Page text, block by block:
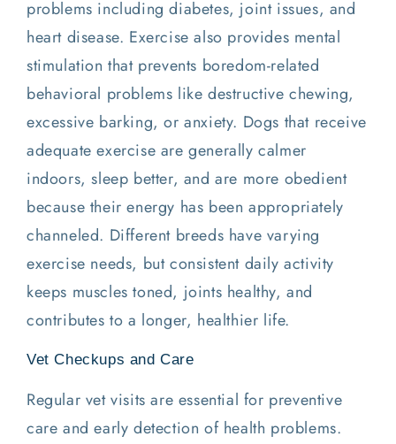
problems including diabetes, joint issues, and
heart disease. Exercise also provides mental
stimulation that prevents boredom-related
behavioral problems like destructive chewing,
excessive barking, or anxiety. Dogs that receive
adequate exercise are generally calmer
indoors, sleep better, and are more obedient
because their energy has been appropriately
channeled. Different breeds have varying
exercise needs, but consistent daily activity
keeps muscles toned, joints healthy, and
contributes to a longer, healthier life.
Vet Checkups and Care
Regular vet visits are essential for preventive
care and early detection of health problems.